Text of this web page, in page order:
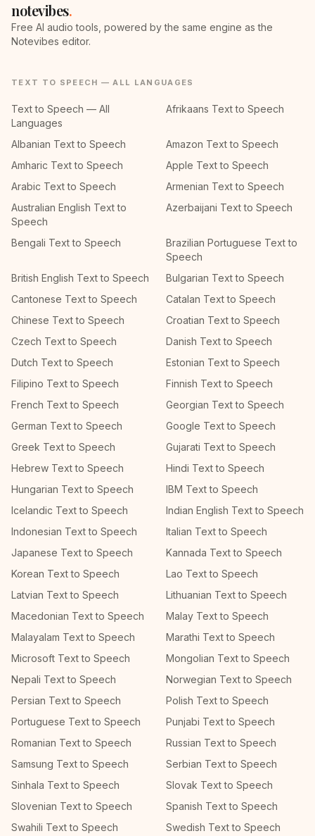
notevibes.
Free AI audio tools, powered by the same engine as the
Notevibes editor.
TEXT TO SPEECH — ALL LANGUAGES
Text to Speech — All
Languages
Afrikaans Text to Speech
Albanian Text to Speech
Amazon Text to Speech
Amharic Text to Speech
Apple Text to Speech
Arabic Text to Speech
Armenian Text to Speech
Australian English Text to
Speech
Azerbaijani Text to Speech
Bengali Text to Speech
Brazilian Portuguese Text to
Speech
British English Text to Speech
Bulgarian Text to Speech
Cantonese Text to Speech
Catalan Text to Speech
Chinese Text to Speech
Croatian Text to Speech
Czech Text to Speech
Danish Text to Speech
Dutch Text to Speech
Estonian Text to Speech
Filipino Text to Speech
Finnish Text to Speech
French Text to Speech
Georgian Text to Speech
German Text to Speech
Google Text to Speech
Greek Text to Speech
Gujarati Text to Speech
Hebrew Text to Speech
Hindi Text to Speech
Hungarian Text to Speech
IBM Text to Speech
Icelandic Text to Speech
Indian English Text to Speech
Indonesian Text to Speech
Italian Text to Speech
Japanese Text to Speech
Kannada Text to Speech
Korean Text to Speech
Lao Text to Speech
Latvian Text to Speech
Lithuanian Text to Speech
Macedonian Text to Speech
Malay Text to Speech
Malayalam Text to Speech
Marathi Text to Speech
Microsoft Text to Speech
Mongolian Text to Speech
Nepali Text to Speech
Norwegian Text to Speech
Persian Text to Speech
Polish Text to Speech
Portuguese Text to Speech
Punjabi Text to Speech
Romanian Text to Speech
Russian Text to Speech
Samsung Text to Speech
Serbian Text to Speech
Sinhala Text to Speech
Slovak Text to Speech
Slovenian Text to Speech
Spanish Text to Speech
Swahili Text to Speech
Swedish Text to Speech